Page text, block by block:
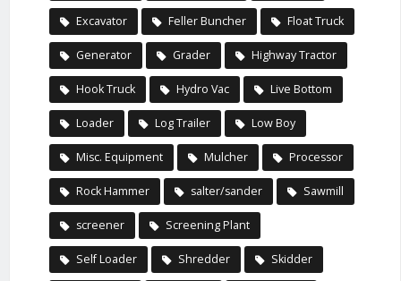
Excavator Feller Buncher Float Truck
Generator Grader Highway Tractor
Hook Truck Hydro Vac Live Bottom
Loader Log Trailer Low Boy
Misc. Equipment Mulcher Processor
Rock Hammer salter/sander Sawmill
screener Screening Plant
Self Loader Shredder Skidder